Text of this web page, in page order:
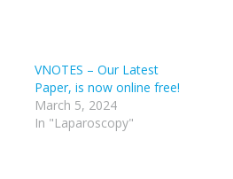
VNOTES – Our Latest
Paper, is now online free!
March 5, 2024
In "Laparoscopy"